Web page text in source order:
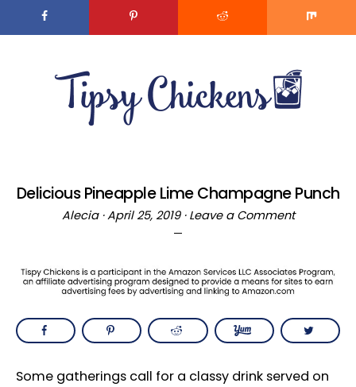
primary
Delicious Pineapple Lime Champagne Punch
Alecia·April 25, 2019· Leave a Comment
Some gatherings call for a classy drink served on